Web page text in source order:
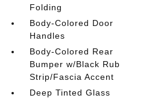
Folding
Body-Colored Door
Handles
Body-Colored Rear
Bumper w/Black Rub
Strip/Fascia Accent
Deep Tinted Glass